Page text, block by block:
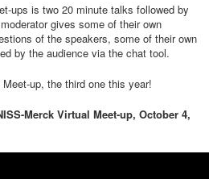
ups is two 20 minute talks followed by
gives some of their own
of the speakers, some of their own
by the audience via the chat tool.
up, the third one this year!
Merck Virtual Meet-up, October 4,